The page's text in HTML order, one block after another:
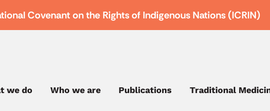
Covenant on the Rights of Indigenous Nations (ICRIN)
we do Who we are Publications Traditional